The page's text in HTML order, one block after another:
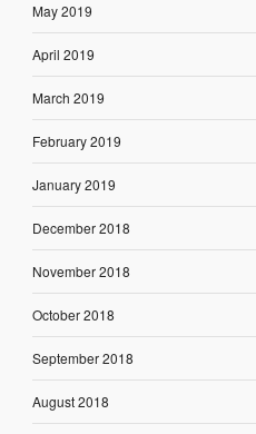
May 2019
April 2019
March 2019
February 2019
January 2019
December 2018
November 2018
October 2018
September 2018
August 2018